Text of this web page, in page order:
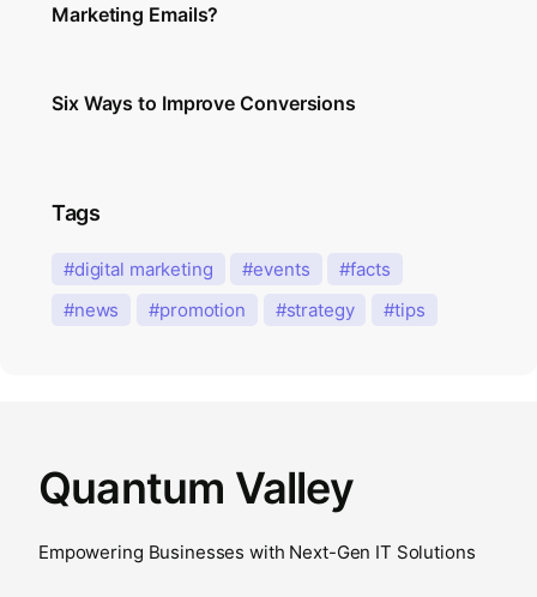
Marketing Emails?
Six Ways to Improve Conversions
Tags
digital marketing events
facts
news
promotion strategy tips
Quantum Valley
Empowering Businesses with Next-Gen IT Solutions